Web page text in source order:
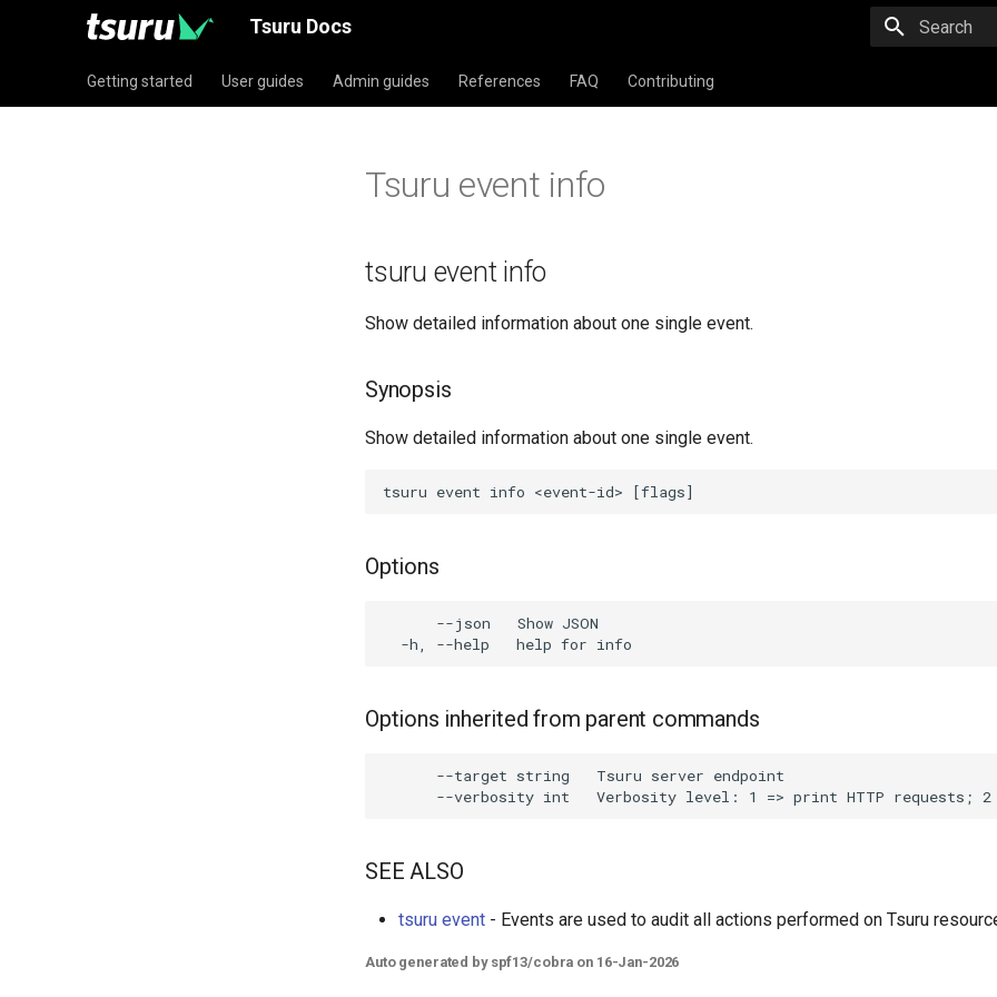
Tsuru Docs
Getting started User guides Admin guides References FAQ Contributing
Tsuru event info
tsuru event info
Show detailed information about one single event.
Synopsis
Show detailed information about one single event.
Options
      --json   Show JSON
Options inherited from parent commands
      --target string   Tsuru server endpoint
SEE ALSO
tsuru event - Events are used to audit all actions performed on Tsuru
Auto generated by spf13/cobra on 16-Jan-2026